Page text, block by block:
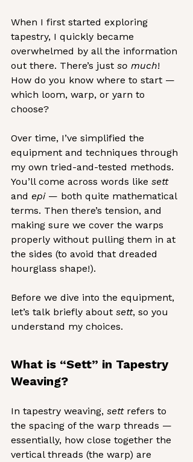
When I first started exploring
tapestry, I quickly became
overwhelmed by all the information
out there. There’s just so much!
How do you know where to start —
which loom, warp, or yarn to
choose?
Over time, I’ve simplified the
equipment and techniques through
my own tried-and-tested methods.
You’ll come across words like sett
and epi — both quite mathematical
terms. Then there’s tension, and
making sure we cover the warps
properly without pulling them in at
the sides (to avoid that dreaded
hourglass shape!).
Before we dive into the equipment,
let’s talk briefly about sett, so you
understand my choices.
What is “Sett” in Tapestry
Weaving?
In tapestry weaving, sett refers to
the spacing of the warp threads —
essentially, how close together the
vertical threads (the warp) are